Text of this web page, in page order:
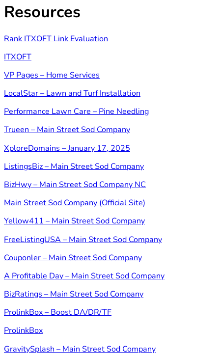
Resources
Rank ITXOFT Link Evaluation
ITXOFT
VP Pages – Home Services
LocalStar – Lawn and Turf Installation
Performance Lawn Care – Pine Needling
Trueen – Main Street Sod Company
XploreDomains – January 17, 2025
ListingsBiz – Main Street Sod Company
BizHwy – Main Street Sod Company NC
Main Street Sod Company (Official Site)
Yellow411 – Main Street Sod Company
FreeListingUSA – Main Street Sod Company
Couponler – Main Street Sod Company
A Profitable Day – Main Street Sod Company
BizRatings – Main Street Sod Company
ProlinkBox – Boost DA/DR/TF
ProlinkBox
GravitySplash – Main Street Sod Company